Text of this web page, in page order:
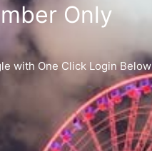
Only
with One Click Login Below